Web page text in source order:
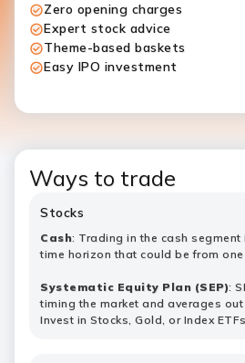
Zero opening charges
Expert stock advice
Theme-based baskets
Easy IPO investment
Ways to trade
Stocks
Cash:​​​​ Trading in the cash
time horizon that could be from
Systematic Equity Plan (SEP):
timing the market and averages
Invest in Stocks, Gold, or Index